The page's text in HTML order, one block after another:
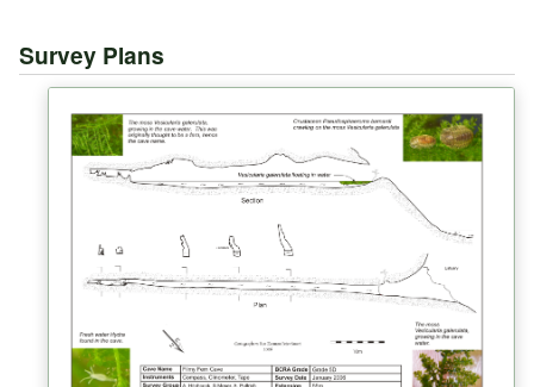
Survey Plans